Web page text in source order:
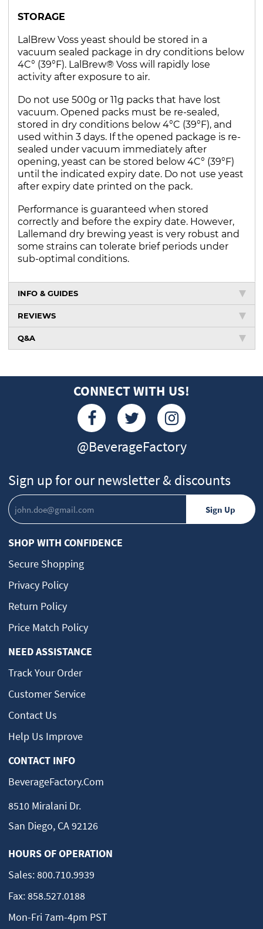
STORAGE
LalBrew Voss yeast should be stored in a
vacuum sealed package in dry conditions below
4C° (39°F). LalBrew® Voss will rapidly lose
activity after exposure to air.
Do not use 500g or 11g packs that have lost
vacuum. Opened packs must be re-sealed,
stored in dry conditions below 4°C (39°F), and
used within 3 days. If the opened package is re-
sealed under vacuum immediately after
opening, yeast can be stored below 4C° (39°F)
until the indicated expiry date. Do not use yeast
after expiry date printed on the pack.
Performance is guaranteed when stored
correctly and before the expiry date. However,
Lallemand dry brewing yeast is very robust and
some strains can tolerate brief periods under
sub-optimal conditions.
INFO & GUIDES
REVIEWS
Q&A
CONNECT WITH US!
@BeverageFactory
Sign up for our newsletter & discounts
SHOP WITH CONFIDENCE
Secure Shopping
Privacy Policy
Return Policy
Price Match Policy
NEED ASSISTANCE
Track Your Order
Customer Service
Contact Us
Help Us Improve
CONTACT INFO
BeverageFactory.com
8510 Miralani Dr.
San Diego, CA 92126
HOURS OF OPERATION
Sales:800.710.9939
Fax:858.527.0188
Mon-Fri 7am-4pm PST